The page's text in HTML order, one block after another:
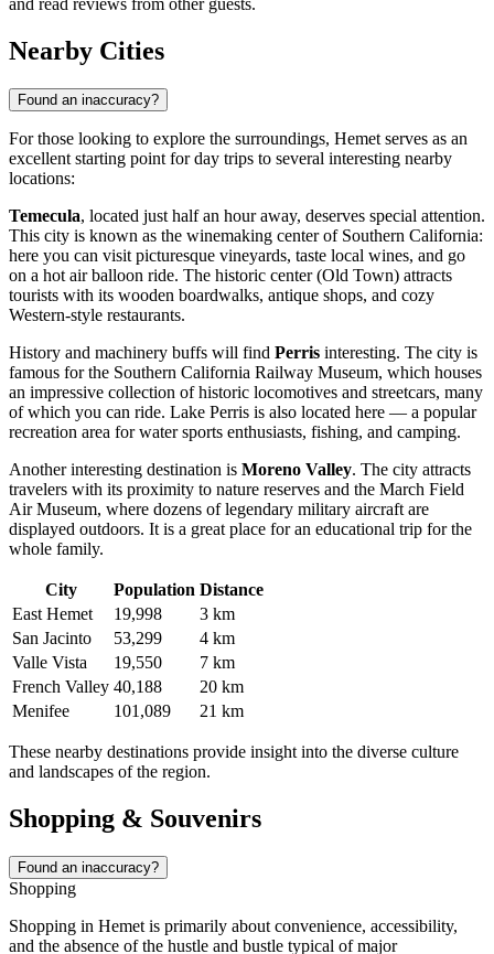
and read reviews from other guests.
Nearby Cities
Found an inaccuracy?
For those looking to explore the surroundings, Hemet serves as an
excellent starting point for day trips to several interesting nearby
locations:
Temecula, located just half an hour away, deserves special attention.
This city is known as the winemaking center of Southern California:
here you can visit picturesque vineyards, taste local wines, and go
on a hot air balloon ride. The historic center (Old Town) attracts
tourists with its wooden boardwalks, antique shops, and cozy
Western-style restaurants.
History and machinery buffs will find Perris interesting. The city is
famous for the Southern California Railway Museum, which houses
an impressive collection of historic locomotives and streetcars, many
of which you can ride. Lake Perris is also located here — a popular
recreation area for water sports enthusiasts, fishing, and camping.
Another interesting destination is Moreno Valley. The city attracts
travelers with its proximity to nature reserves and the March Field
Air Museum, where dozens of legendary military aircraft are
displayed outdoors. It is a great place for an educational trip for the
whole family.
City Population Distance
East Hemet
19,998
3 km
San Jacinto
53,299
4 km
Valle Vista
19,550
7 km
French Valley 40,188
20 km
Menifee
101,089 21 km
These nearby destinations provide insight into the diverse culture
and landscapes of the region.
Shopping & Souvenirs
Found an inaccuracy?
Shopping
Shopping in Hemet is primarily about convenience, accessibility,
and the absence of the hustle and bustle typical of major